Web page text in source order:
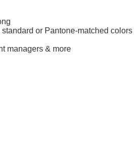
or Pantone-matched colors
managers & more